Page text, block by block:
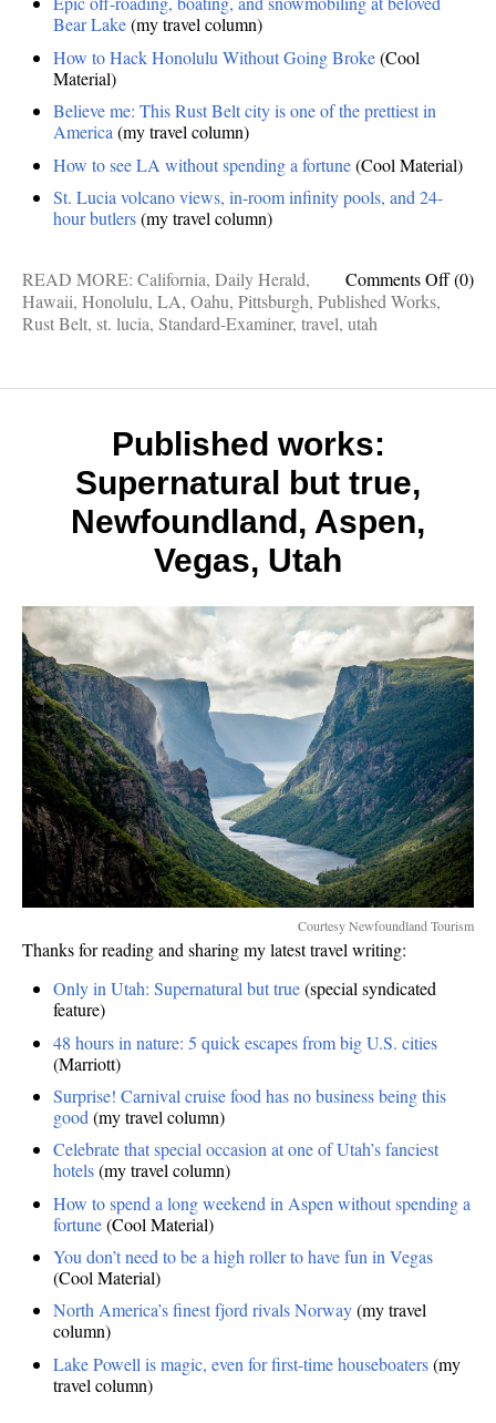
Bear Lake(my travel column)
How to Hack Honolulu Without Going Broke(Cool
Material)
Believe me: This Rust Belt city is one of the prettiest in
America(my travel column)
How to see LA without spending a fortune(Cool Material)
St. Lucia volcano views, in-room infinity pools, and 24-
hour butlers(my travel column)
Comments Offon
(0)
READ MORE: California, Daily Herald,
Hawaii, Honolulu, LA, Oahu, Pittsburgh, Published Works,
Rust Belt, st. lucia, Standard-Examiner, travel, utah
Published works:
Supernatural but true,
Newfoundland, Aspen,
Vegas, Utah
Courtesy Newfoundland Tourism
Thanks for reading and sharing my latest travel writing:
Only in Utah: Supernatural but true(special syndicated
feature)
48 hours in nature: 5 quick escapes from big U.S. cities
(Marriott)
Surprise! Carnival cruise food has no business being this
good (my travel column)
Celebrate that special occasion at one of Utah’s fanciest
hotels(my travel column)
How to spend a long weekend in Aspen without spending a
fortune(Cool Material)
You don’t need to be a high roller to have fun in Vegas
(Cool Material)
North America’s finest fjord rivals Norway(my travel
column)
Lake Powell is magic, even for first-time houseboaters(my
travel column)